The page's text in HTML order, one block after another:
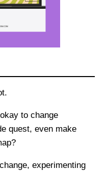
to change
quest, even make
experimenting